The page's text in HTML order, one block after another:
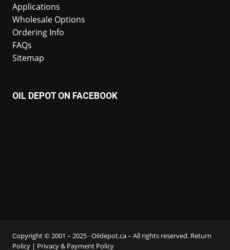
Applications
Wholesale Options
Ordering Info
FAQs
Sitemap
OIL DEPOT ON FACEBOOK
Copyright © 2001 – 2025 · Oildepot.ca – All rights reserved. Return
Policy | Privacy & Payment Policy